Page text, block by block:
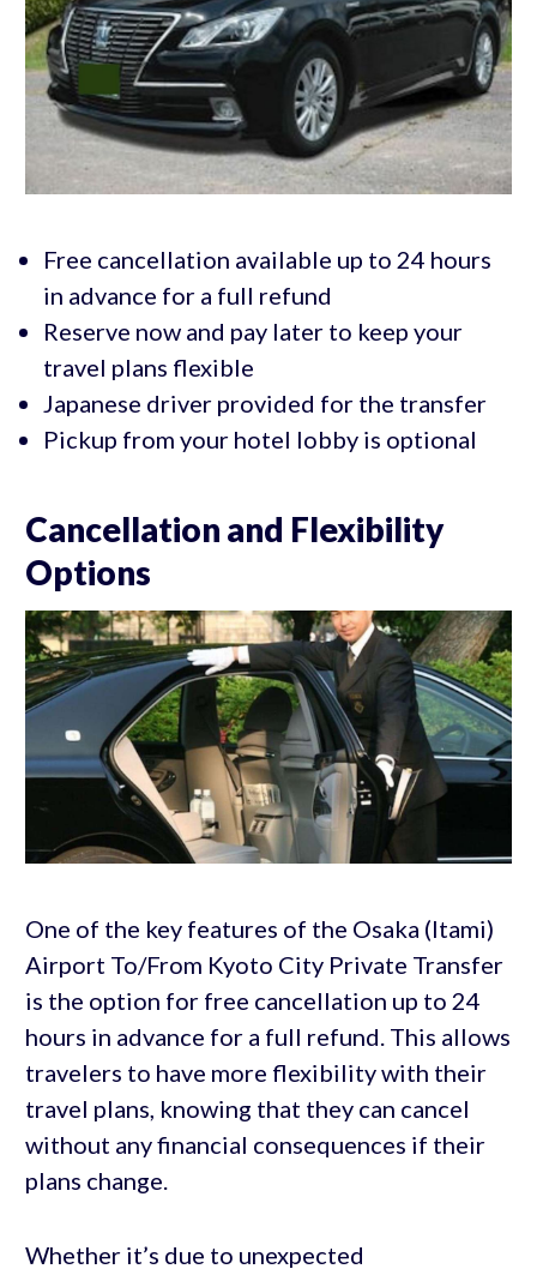
Free cancellation available up to 24 hours
in advance for a full refund
Reserve now and pay later to keep your
travel plans flexible
Japanese driver provided for the transfer
Pickup from your hotel lobby is optional
Cancellation and Flexibility
Options
One of the key features of the Osaka (Itami)
Airport To/From Kyoto City Private Transfer
is the option for free cancellation up to 24
hours in advance for a full refund. This allows
travelers to have more flexibility with their
travel plans, knowing that they can cancel
without any financial consequences if their
plans change.
Whether it’s due to unexpected